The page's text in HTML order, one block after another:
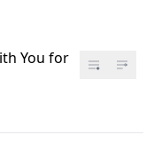
You for